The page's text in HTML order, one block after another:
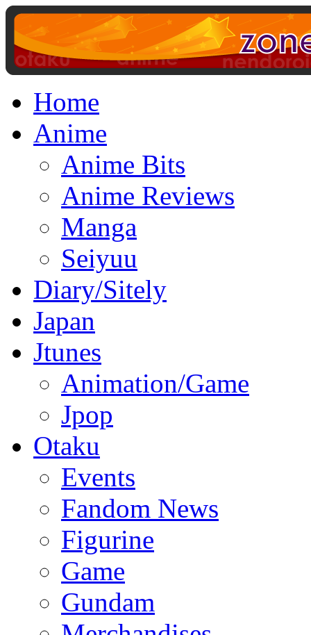
Home
Anime
Anime Bits
Anime Reviews
Manga
Seiyuu
Diary/Sitely
Japan
Jtunes
Animation/Game
Jpop
Otaku
Events
Fandom News
Figurine
Game
Gundam